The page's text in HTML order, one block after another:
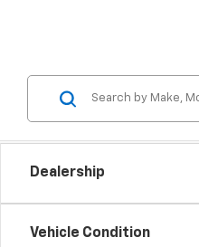
Dealership
Vehicle Condition